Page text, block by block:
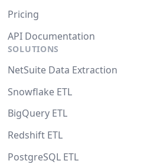
Pricing
API Documentation
SOLUTIONS
NetSuite Data Extraction
Snowflake ETL
BigQuery ETL
Redshift ETL
PostgreSQL ETL